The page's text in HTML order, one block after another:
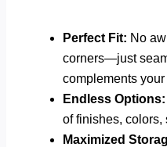
Perfect Fit: No
corners—just
complements your
Endless Options:
of finishes, colors,
Maximized